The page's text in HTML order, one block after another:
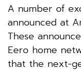
A number of
announced at
These
Eero home
that the next-